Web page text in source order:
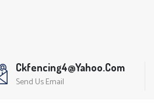
Ckfencing4@yahoo.com
Send Us Email